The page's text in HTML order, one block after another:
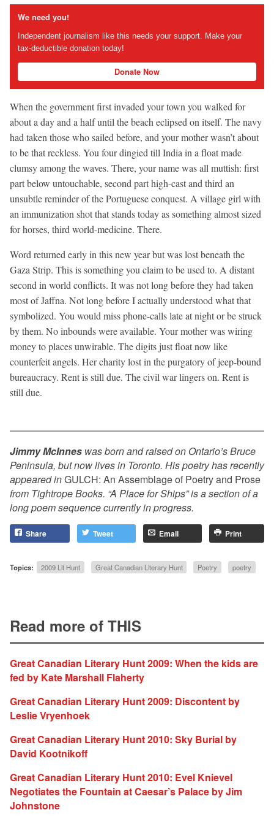
We need you!
Independent journalism like this needs your support. Make your
tax-deductible donation today!
Donate Now
When the government first invaded your town you walked for
about a day and a half until the beach eclipsed on itself. The navy
had taken those who sailed before, and your mother wasn’t about
to be that reckless. You four dingied till India in a float made
clumsy among the waves. There, your name was all muttish: first
part below untouchable, second part high-cast and third an
unsubtle reminder of the Portuguese conquest. A village girl with
an immunization shot that stands today as something almost sized
for horses, third world-medicine. There.
Word returned early in this new year but was lost beneath the
Gaza Strip. This is something you claim to be used to. A distant
second in world conflicts. It was not long before they had taken
most of Jaffna. Not long before I actually understood what that
symbolized. You would miss phone-calls late at night or be struck
by them. No inbounds were available. Your mother was wiring
money to places unwirable. The digits just float now like
counterfeit angels. Her charity lost in the purgatory of jeep-bound
bureaucracy. Rent is still due. The civil war lingers on. Rent is
still due.
Jimmy McInnes was born and raised on Ontario’s Bruce
Peninsula, but now lives in Toronto. His poetry has recently
appeared inGULCH: An Assemblage of Poetry and Prose
from Tightrope Books. “A Place for Ships” is a section of a
long poem sequence currently in progress.
Share Tweet Email Print
Topics: 2009 Lit Hunt Great Canadian Literary Hunt Poetry poetry
Read more of THIS
Great Canadian Literary Hunt 2009: When the kids are
fed by Kate Marshall Flaherty
Great Canadian Literary Hunt 2009: Discontent by
Leslie Vryenhoek
Great Canadian Literary Hunt 2010: Sky Burial by
David Kootnikoff
Great Canadian Literary Hunt 2010: Evel Knievel
Negotiates the Fountain at Caesar’s Palace by Jim
Johnstone